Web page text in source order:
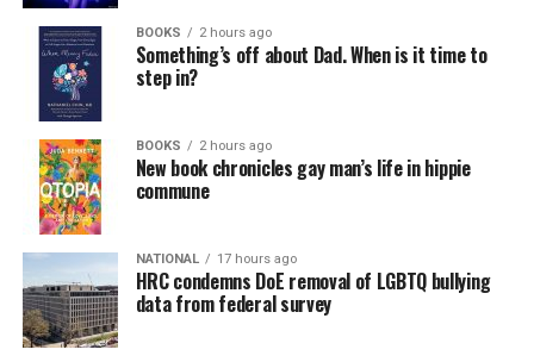
BOOKS 2 hours ago
Something’s off about Dad. When is it time to
step in?
BOOKS 2 hours ago
New book chronicles gay man’s life in hippie
commune
NATIONAL 17 hours ago
HRC condemns DoE removal of LGBTQ bullying
data from federal survey